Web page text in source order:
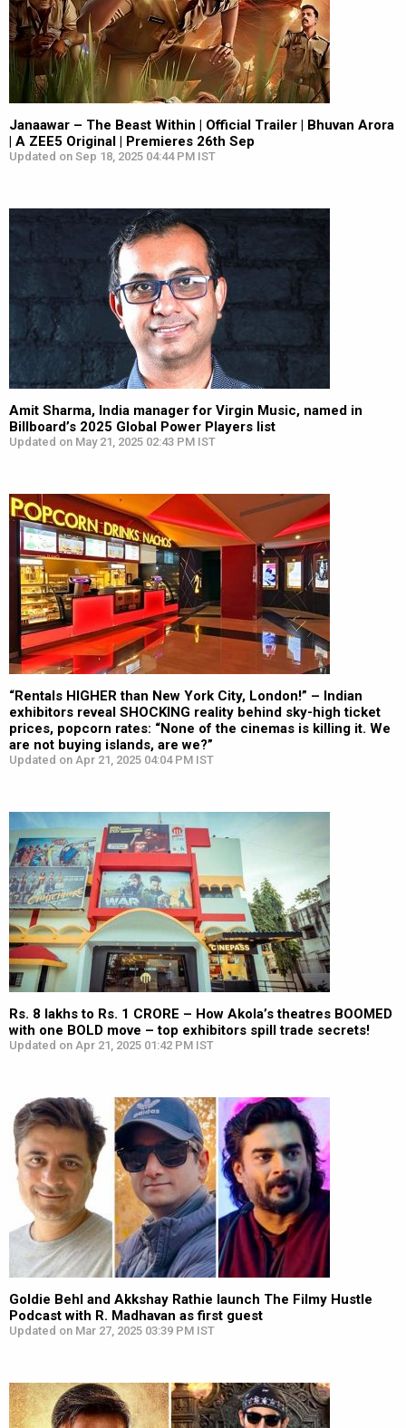
Janaawar – The Beast Within | Official Trailer | Bhuvan Arora
| A ZEE5 Original | Premieres 26th Sep
Updated on Sep 18, 2025 04:44 PM IST
Amit Sharma, India manager for Virgin Music, named in
Billboard’s 2025 Global Power Players list
Updated on May 21, 2025 02:43 PM IST
“Rentals HIGHER than New York City, London!” – Indian
exhibitors reveal SHOCKING reality behind sky-high ticket
prices, popcorn rates: “None of the cinemas is killing it. We
are not buying islands, are we?”
Updated on Apr 21, 2025 04:04 PM IST
Rs. 8 lakhs to Rs. 1 CRORE – How Akola’s theatres BOOMED
with one BOLD move – top exhibitors spill trade secrets!
Updated on Apr 21, 2025 01:42 PM IST
Goldie Behl and Akkshay Rathie launch The Filmy Hustle
Podcast with R. Madhavan as first guest
Updated on Mar 27, 2025 03:39 PM IST